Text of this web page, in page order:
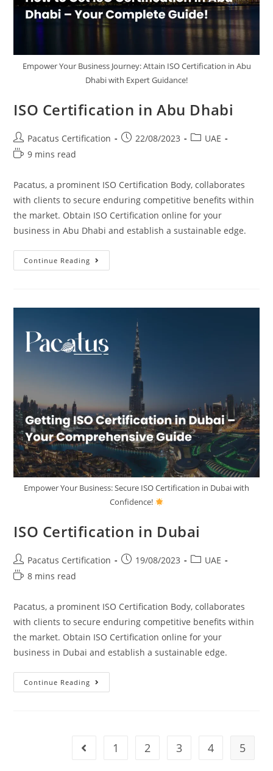
Empower Your Business Journey: Attain ISO Certification in Abu
Dhabi with Expert Guidance!
ISO Certification in Abu Dhabi
Pacatus Certification 22/08/2023
UAE
9 mins read
Pacatus, a prominent ISO Certification Body, collaborates
with clients to secure enduring competitive benefits within
the market. Obtain ISO Certification online for your
business in Abu Dhabi and establish a sustainable edge.
Continue Reading
Empower Your Business: Secure ISO Certification in Dubai with
Confidence!
ISO Certification in Dubai
Pacatus Certification 19/08/2023
UAE
8 mins read
Pacatus, a prominent ISO Certification Body, collaborates
with clients to secure enduring competitive benefits within
the market. Obtain ISO Certification online for your
business in Dubai and establish a sustainable edge.
Continue Reading
1 2 3 4 5